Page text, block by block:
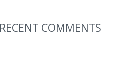
RECENT COMMENTS